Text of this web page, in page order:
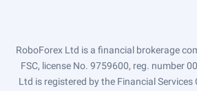
RoboForex Ltd is a financial brokerage
FSC, license No. 9759600, reg. number
Ltd is registered by the Financial